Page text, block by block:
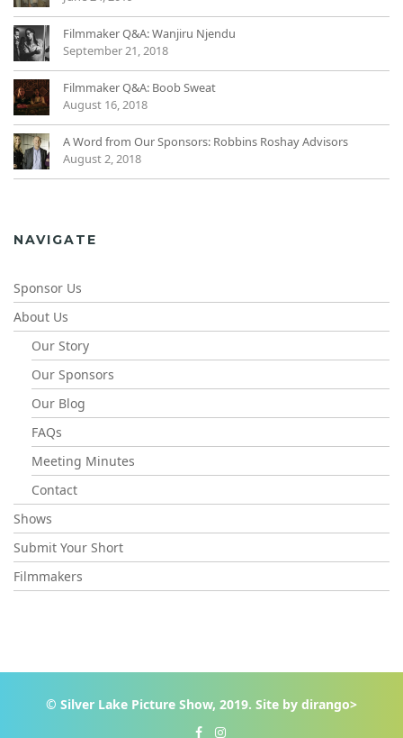
Filmmaker Q&A: Wanjiru Njendu
September 21, 2018
Filmmaker Q&A: Boob Sweat
August 16, 2018
A Word from Our Sponsors: Robbins Roshay Advisors
August 2, 2018
NAVIGATE
Sponsor Us
About Us
Our Story
Our Sponsors
Our Blog
FAQs
Meeting Minutes
Contact
Shows
Submit Your Short
Filmmakers
© Silver Lake Picture Show, 2019. Site by dirango>